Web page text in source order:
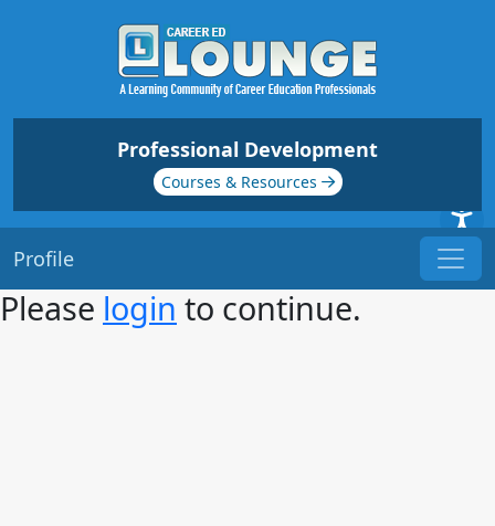
Professional Development
Courses & Resources
Profile
Please login to continue.